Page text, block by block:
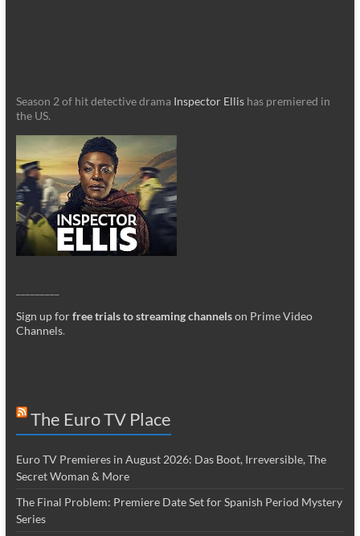
Season 2 of hit detective drama Inspector Ellishas premiered in
the US.
Sign up forfree trials to streaming channelson Prime Video
Channels.
The Euro TV Place
Euro TV Premieres in August 2026: Das Boot, Irreversible, The
Secret Woman & More
The Final Problem: Premiere Date Set for Spanish Period Mystery
Series